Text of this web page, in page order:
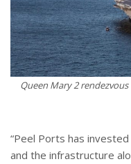
Queen Mary 2
“Peel Ports has
and the infrastructure